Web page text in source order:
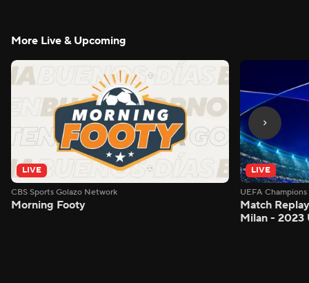
More Live & Upcoming
LIVE
CBS Sports Golazo Network
Morning Footy
LIVE
UEFA
Match
Milan - 2023